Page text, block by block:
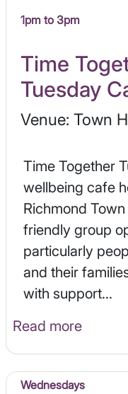
1pm to 3pm
Time
Tuesday
Venue: Town
Time Together
wellbeing cafe
Richmond
friendly group
particularly
and their
with support...
Read more
Wednesdays